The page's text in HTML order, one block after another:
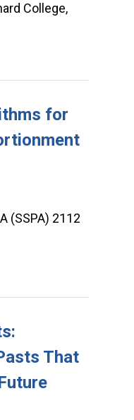
College,
for
(SSPA) 2112
That